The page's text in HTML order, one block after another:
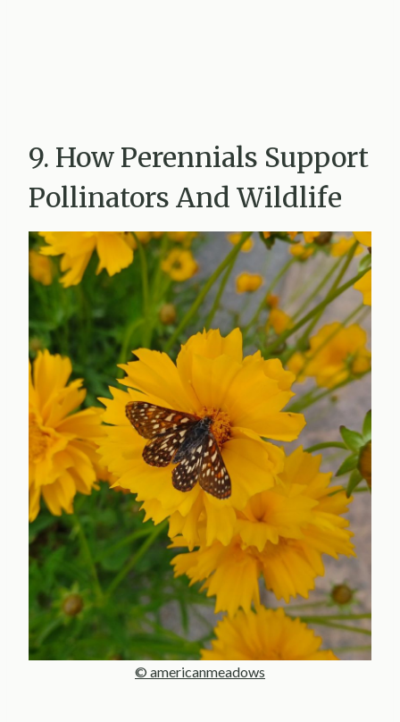
9. How Perennials Support
Pollinators And Wildlife
© americanmeadows